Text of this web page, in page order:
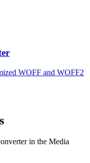
WOFF and WOFF2
in the Media